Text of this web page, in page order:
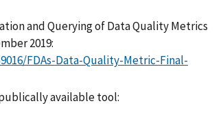
and Querying of Data Quality Metrics
2019:
FDAs-Data-Quality-Metric-Final-
available tool: